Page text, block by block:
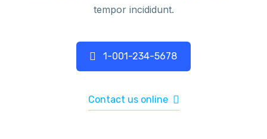
tempor incididunt.
1-001-234-5678
Contact us online